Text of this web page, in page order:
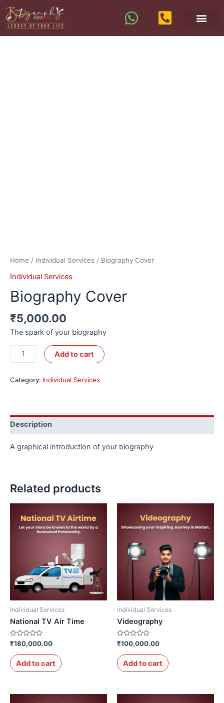
Home / Individual Services / Biography Cover
Individual Services
Biography Cover
₹5,000.00
The spark of your biography
Add to cart Alternative:
Category: Individual Services
Description
A graphical introduction of your biography
Related products
Individual Services
National TV Air Time
Rated
0
out
of
5
₹180,000.00
Add to cart
Individual Services
Videography
Rated
0
out
of
5
₹100,000.00
Add to cart